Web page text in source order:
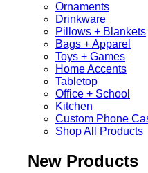
Ornaments
Drinkware
Pillows + Blankets
Bags + Apparel
Toys + Games
Home Accents
Tabletop
Office + School
Kitchen
Custom Phone
Shop All Products
New Products